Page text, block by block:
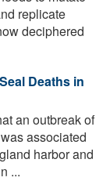
replicate
deciphered
Deaths in
an outbreak of
associated
harbor and
...